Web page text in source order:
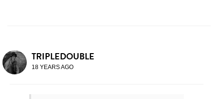
TRIPLEDOUBLE
18 YEARS AGO